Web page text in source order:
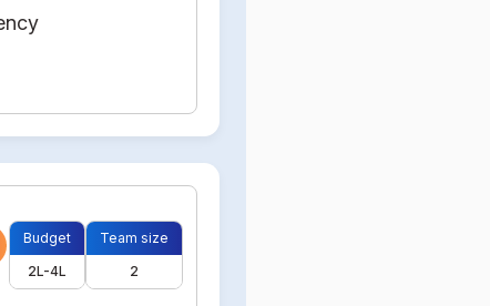
Budget
2L-4L
Team size
2